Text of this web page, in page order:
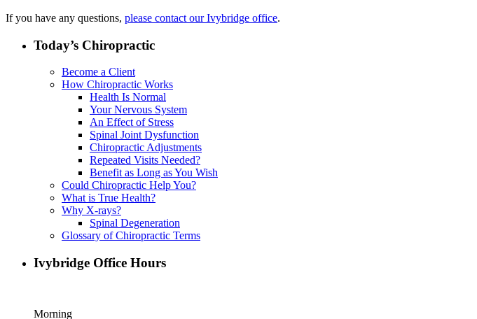
If you have any questions, please contact our Ivybridge office.
Today’s Chiropractic
Become a Client
How Chiropractic Works
Health Is Normal
Your Nervous System
An Effect of Stress
Spinal Joint Dysfunction
Chiropractic Adjustments
Repeated Visits Needed?
Benefit as Long as You Wish
Could Chiropractic Help You?
What is True Health?
Why X-rays?
Spinal Degeneration
Glossary of Chiropractic Terms
Ivybridge Office Hours
Morning